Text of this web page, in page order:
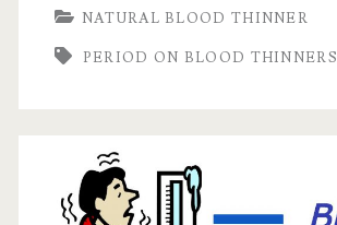
on
blood
NATURAL BLOOD THINNER
PERIOD ON BLOOD THINNERS